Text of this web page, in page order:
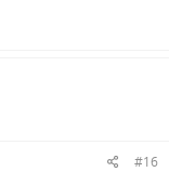
#16